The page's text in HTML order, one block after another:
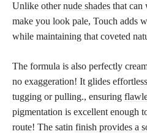
Unlike othernude shades that can
make you look pale, Touch adds
while maintaining that coveted
The formula is also perfectly
no exaggeration! It glides
tugging or pulling., ensuring
pigmentation is excellent enough
route! The satin finish provides a